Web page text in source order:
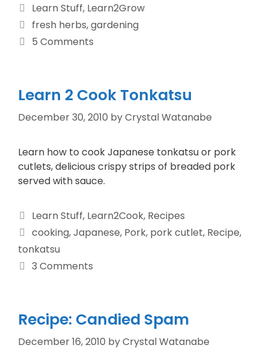
Learn Stuff, Learn2Grow
fresh herbs,gardening
5 Comments
Learn 2 Cook Tonkatsu
December 30, 2010 byCrystal Watanabe
Learn how to cook Japanese tonkatsu or pork
cutlets, delicious crispy strips of breaded pork
served with sauce.
Learn Stuff, Learn2Cook, Recipes
cooking,Japanese, Pork, pork cutlet, Recipe,
tonkatsu
3 Comments
Recipe: Candied Spam
December 16, 2010 byCrystal Watanabe